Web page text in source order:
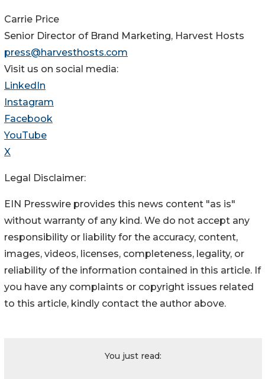
Carrie Price
Senior Director of Brand Marketing, Harvest Hosts
press@harvesthosts.com
Visit us on social media:
LinkedIn
Instagram
Facebook
YouTube
X
Legal Disclaimer:
EIN Presswire provides this news content "as is"
without warranty of any kind. We do not accept any
responsibility or liability for the accuracy, content,
images, videos, licenses, completeness, legality, or
reliability of the information contained in this article. If
you have any complaints or copyright issues related
to this article, kindly contact the author above.
You just read: